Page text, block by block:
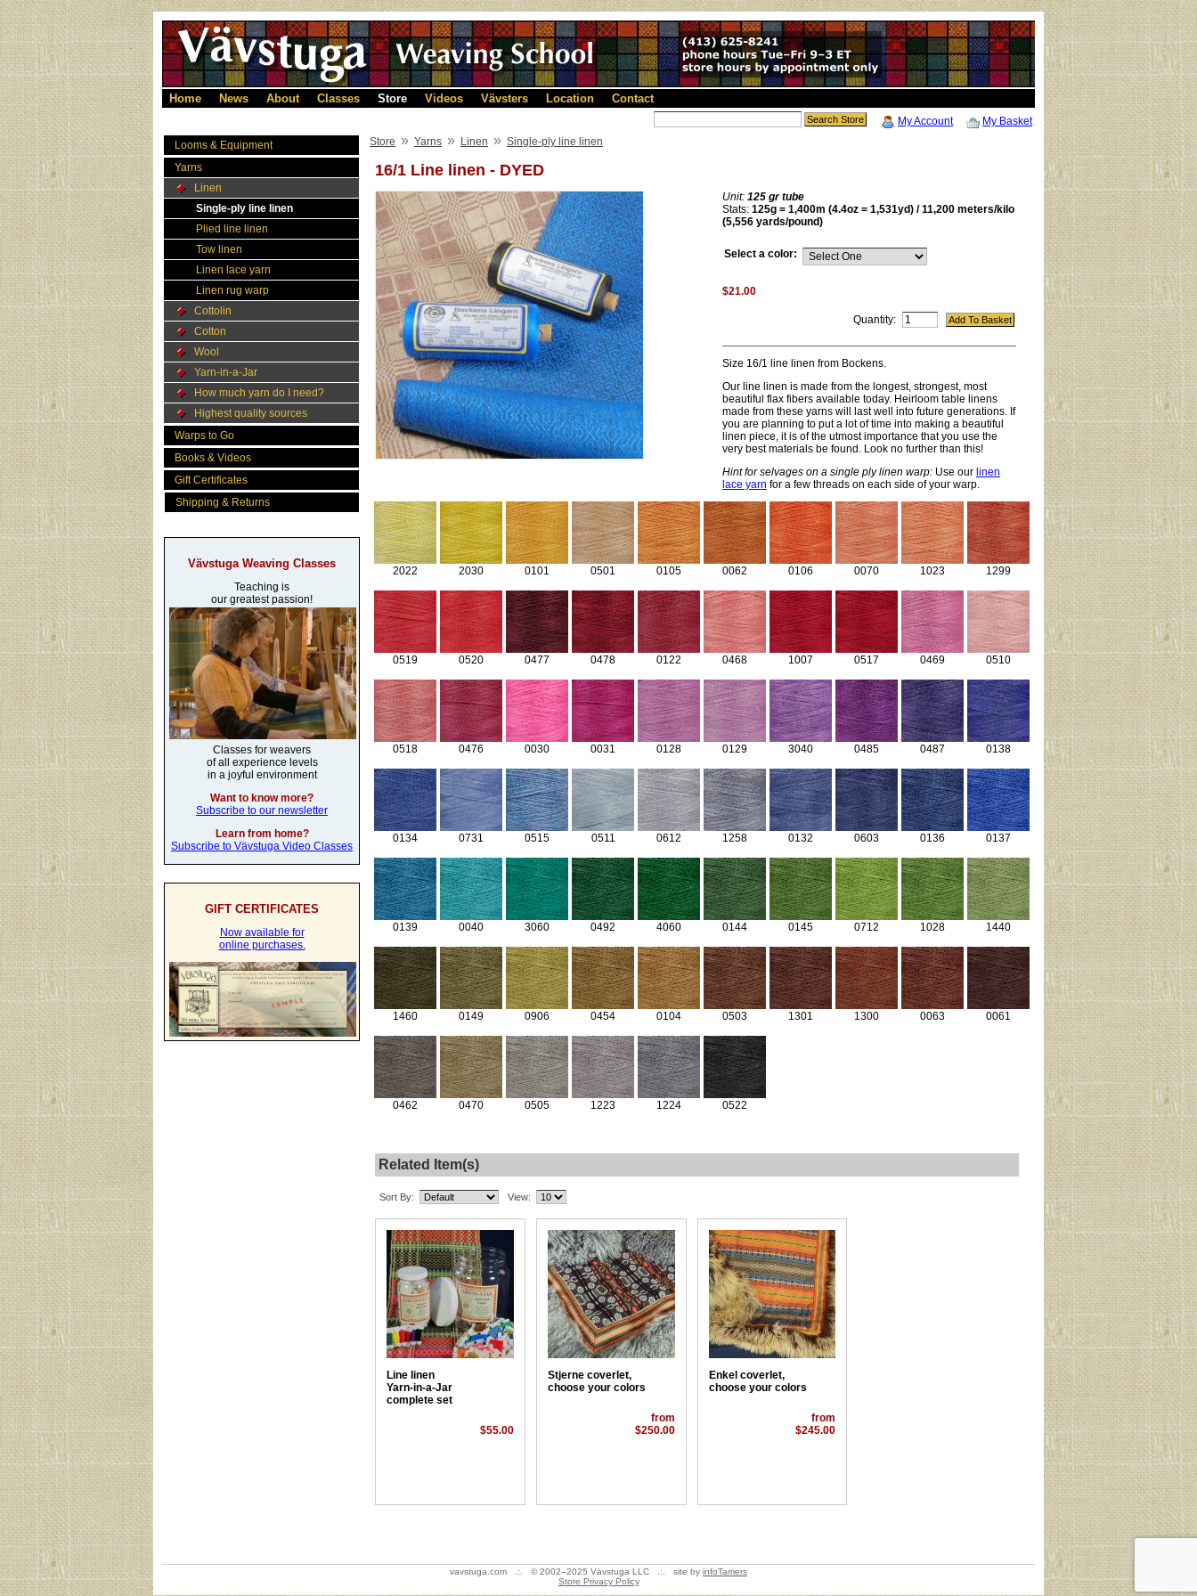
Home News About Classes Store Videos Vävsters Location Contact
My Basket
My Account
Looms & Equipment
Yarns
Linen
Single-ply line linen
Plied line linen
Tow linen
Linen lace yarn
Linen rug warp
Cottolin
Cotton
Wool
Yarn-in-a-Jar
How much yarn do I need?
Highest quality sources
Warps to Go
Books & Videos
Gift Certificates
Shipping & Returns
Vävstuga Weaving Classes
Teaching is
our greatest passion!
Classes for weavers
of all experience levels
in a joyful environment
Want to know more?
Subscribe to our newsletter
Learn from home?
Subscribe to Vävstuga Video Classes
GIFT CERTIFICATES
Now available for
online purchases.
Store » Yarns » Linen » Single-ply line linen
16/1 Line linen - DYED
Unit: 125 gr tube
Stats: 125g = 1,400m (4.4oz = 1,531yd) / 11,200 meters/kilo
(5,556 yards/pound)
Select a color:
$21.00
Quantity:
Size 16/1 line linen from Bockens.
Our line linen is made from the longest, strongest, most
beautiful flax fibers available today. Heirloom table linens
made from these yarns will last well into future generations. If
you are planning to put a lot of time into making a beautiful
linen piece, it is of the utmost importance that you use the
very best materials be found. Look no further than this!
Hint for selvages on a single ply linen warp: Use our linen
lace yarn for a few threads on each side of your warp.
2022 2030 0101 0501 0105 0062 0106 0070 1023 1299
0519 0520 0477 0478 0122 0468 1007 0517 0469 0510
0518 0476 0030 0031 0128 0129 3040 0485 0487 0138
0134 0731 0515 0511 0612 1258 0132 0603 0136 0137
0139 0040 3060 0492 4060 0144 0145 0712 1028 1440
1460 0149 0906 0454 0104 0503 1301 1300 0063 0061
0462 0470 0505 1223 1224 0522
Related Item(s)
Sort By: View:
Line linen
Yarn-in-a-Jar
complete set
$55.00
Stjerne coverlet,
choose your colors
from
$250.00
Enkel coverlet,
choose your colors
from
$245.00
vavstuga.com .:. © 2002–2025 Vävstuga LLC .:. site by infoTamers
Store Privacy Policy